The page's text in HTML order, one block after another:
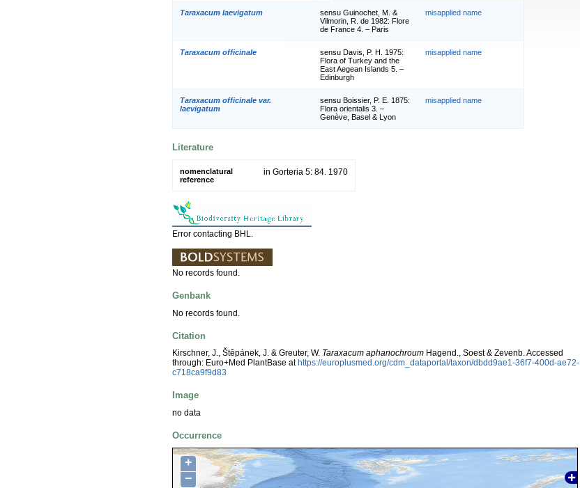
Taraxacum laevigatum
sensu Guinochet, M. &
Vilmorin, R. de 1982: Flore
de France 4. – Paris
misapplied name
Taraxacum officinale
sensu Davis, P. H. 1975:
Flora of Turkey and the
East Aegean Islands 5. –
Edinburgh
misapplied name
Taraxacum officinale var.
laevigatum
sensu Boissier, P. E. 1875:
Flora orientalis 3. –
Genève, Basel & Lyon
misapplied name
Literature
nomenclatural
reference
in Gorteria 5: 84. 1970
Error contacting BHL.
No records found.
Genbank
No records found.
Citation
Kirschner, J., Štěpánek, J. & Greuter, W. Taraxacum aphanochroum Hagend., Soest & Zevenb. Accessed
through: Euro+Med PlantBase at https://europlusmed.org/cdm_dataportal/taxon/dbdd9ae1-36f7-400d-ae72-
c718ca9f9d83
Image
no data
Occurrence
+
−